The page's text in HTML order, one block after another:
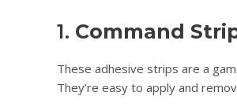
1. Command
These adhesive strips are a
They’re easy to apply and